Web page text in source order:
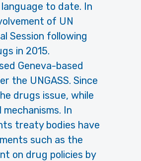
to date. In
of UN
Session following
in 2015.
Geneva-based
the UNGASS. Since
drugs issue, while
In
treaty bodies have
such as the
on drug policies by